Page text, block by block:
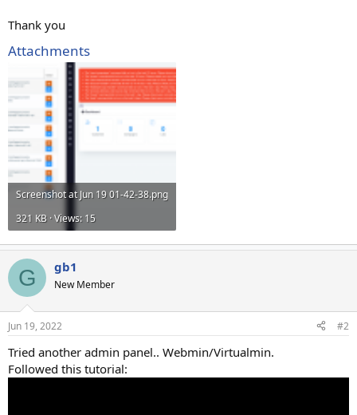
Thank you
Attachments
Screenshot at Jun 19 01-42-38.png
321 KB · Views: 15
G gb1
New Member
Jun 19, 2022 #2
Tried another admin panel.. Webmin/Virtualmin.
Followed this tutorial: